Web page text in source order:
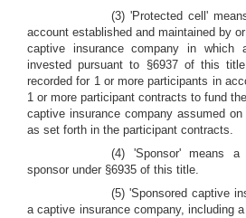
(3) 'Protected cell'
account established and maintained by
captive insurance company in which
invested pursuant to §6937 of this
recorded for 1 or more participants in
1 or more participant contracts to fund
captive insurance company assumed
as set forth in the participant contracts.
(4) 'Sponsor' means
sponsor under §6935 of this title.
(5) 'Sponsored captive
a captive insurance company, including